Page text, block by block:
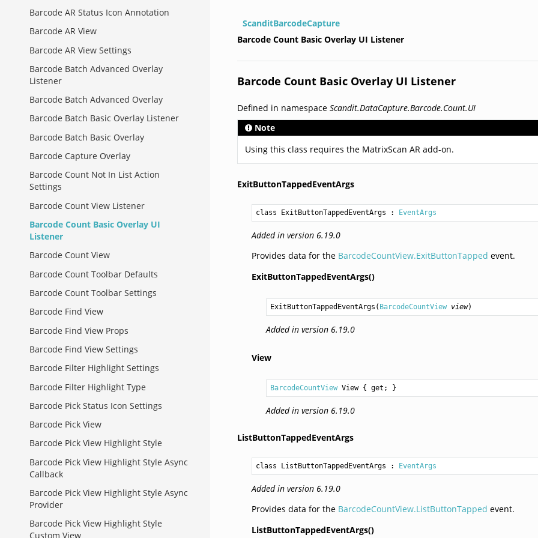
Barcode AR Status Icon Annotation
Barcode AR View
Barcode AR View Settings
Barcode Batch Advanced Overlay
Listener
Barcode Batch Advanced Overlay
Barcode Batch Basic Overlay Listener
Barcode Batch Basic Overlay
Barcode Capture Overlay
Barcode Count Not In List Action
Settings
Barcode Count View Listener
Barcode Count Basic Overlay UI
Listener
Barcode Count View
Barcode Count Toolbar Defaults
Barcode Count Toolbar Settings
Barcode Find View
Barcode Find View Props
Barcode Find View Settings
Barcode Filter Highlight Settings
Barcode Filter Highlight Type
Barcode Pick Status Icon Settings
Barcode Pick View
Barcode Pick View Highlight Style
Barcode Pick View Highlight Style Async
Callback
Barcode Pick View Highlight Style Async
Provider
Barcode Pick View Highlight Style
Custom View
ScanditBarcodeCapture
Barcode Count Basic Overlay UI Listener
Barcode Count Basic Overlay UI Listener
Defined in namespaceScandit.DataCapture.Barcode.Count.UI
Note
Using this class requires the MatrixScan AR add-on.
ExitButtonTappedEventArgs
class ExitButtonTappedEventArgs : EventArgs
Added in version 6.19.0
Provides data for the BarcodeCountView.ExitButtonTapped event.
ExitButtonTappedEventArgs()
ExitButtonTappedEventArgs ( BarcodeCountView view)
Added in version 6.19.0
View
BarcodeCountView View { get; }
Added in version 6.19.0
ListButtonTappedEventArgs
class ListButtonTappedEventArgs : EventArgs
Added in version 6.19.0
Provides data for the BarcodeCountView.ListButtonTapped event.
ListButtonTappedEventArgs()